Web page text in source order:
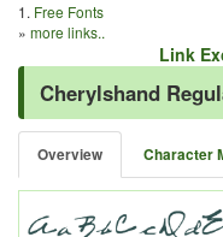
1. Free Fonts
» more links..
Link
Cherylshand
Overview Character